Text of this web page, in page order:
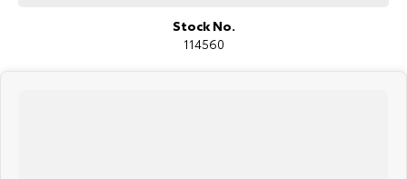
Stock No.
114560